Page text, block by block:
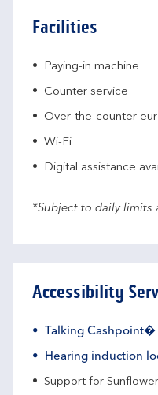
Facilities
Paying-in machine
Counter service
Over-the-counter
Wi-Fi
Digital assistance
*Subject to daily limits
Accessibility
Talking Cashpoint�
Hearing induction
Support for